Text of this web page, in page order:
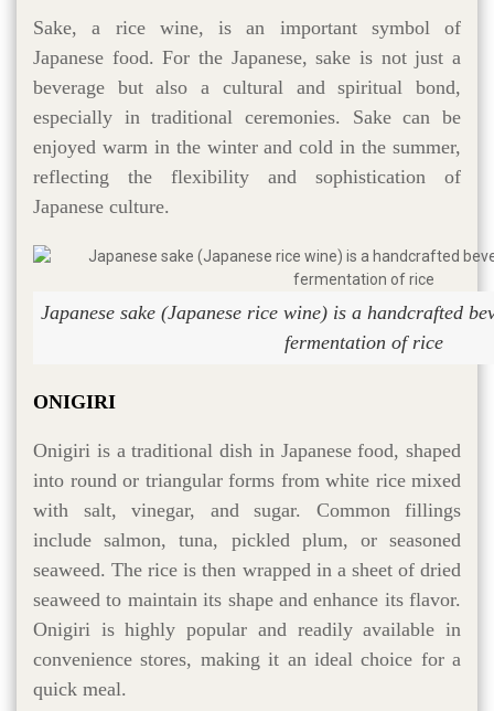
Sake, a rice wine, is an important symbol of
Japanese food. For the Japanese, sake is not just a
beverage but also a cultural and spiritual bond,
especially in traditional ceremonies. Sake can be
enjoyed warm in the winter and cold in the summer,
reflecting the flexibility and sophistication of
Japanese culture.
Japanese sake (Japanese rice wine) is a handcrafted
fermentation of rice
ONIGIRI
Onigiri is a traditional dish in Japanese food, shaped
into round or triangular forms from white rice mixed
with salt, vinegar, and sugar. Common fillings
include salmon, tuna, pickled plum, or seasoned
seaweed. The rice is then wrapped in a sheet of dried
seaweed to maintain its shape and enhance its flavor.
Onigiri is highly popular and readily available in
convenience stores, making it an ideal choice for a
quick meal.